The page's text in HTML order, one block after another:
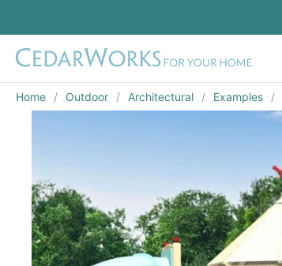
Home Outdoor Architectural Examples